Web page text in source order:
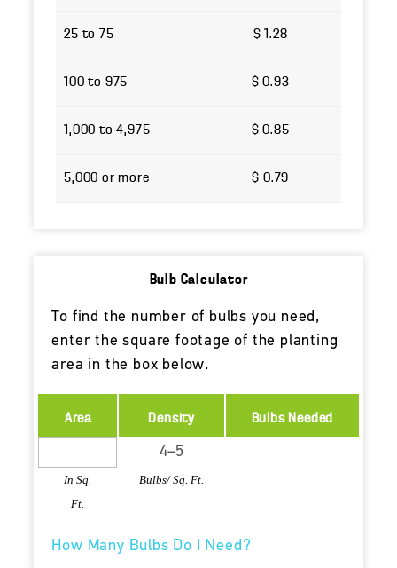
25 to 75 $ 1.28
100 to 975 $ 0.93
1,000 to 4,975 $ 0.85
5,000 or more $ 0.79
Bulb Calculator
To find the number of bulbs you need,
enter the square footage of the planting
area in the box below.
Area
In Sq.
Ft.
Density
Bulbs/ Sq. Ft.
Bulbs Needed
How Many Bulbs Do I Need?